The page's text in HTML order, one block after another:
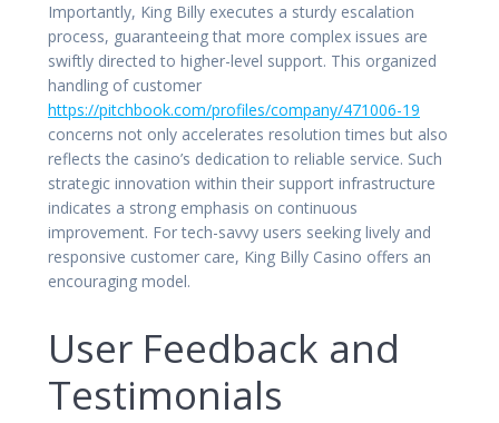
Importantly, King Billy executes a sturdy escalation
process, guaranteeing that more complex issues are
swiftly directed to higher-level support. This organized
handling of customer
https://pitchbook.com/profiles/company/471006-19
concerns not only accelerates resolution times but also
reflects the casino’s dedication to reliable service. Such
strategic innovation within their support infrastructure
indicates a strong emphasis on continuous
improvement. For tech-savvy users seeking lively and
responsive customer care, King Billy Casino offers an
encouraging model.
User Feedback and
Testimonials